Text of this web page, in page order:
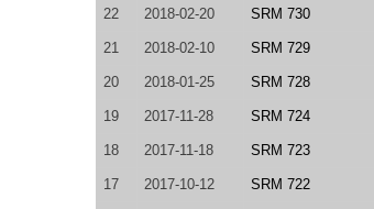
22 2018-02-20 SRM 730
21 2018-02-10 SRM 729
20 2018-01-25 SRM 728
19 2017-11-28 SRM 724
18 2017-11-18 SRM 723
17 2017-10-12 SRM 722